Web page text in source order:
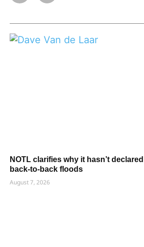
NOTL clarifies why it hasn’t
back-to-back floods
August 7, 2026